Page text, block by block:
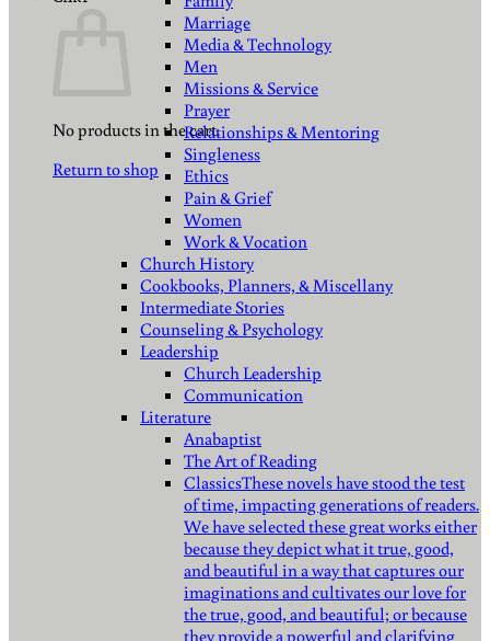
No products in the cart.
Return to shop
Marriage
Media & Technology
Men
Missions & Service
Prayer
Relationships & Mentoring
Singleness
Ethics
Pain & Grief
Women
Work & Vocation
Church History
Cookbooks, Planners, & Miscellany
Intermediate Stories
Counseling & Psychology
Leadership
Church Leadership
Communication
Literature
Anabaptist
The Art of Reading
ClassicsThese novels have stood the test
of time, impacting generations of readers.
We have selected these great works either
because they depict what it true, good,
and beautiful in a way that captures our
imaginations and cultivates our love for
the true, good, and beautiful; or because
they provide a powerful and clarifying